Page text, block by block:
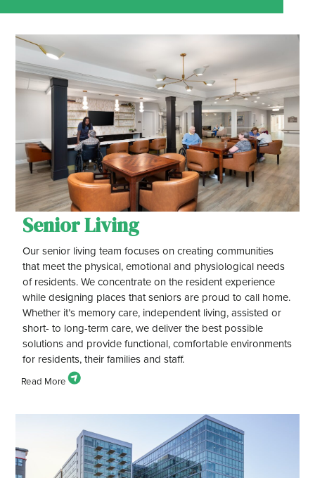
Senior Living
Our senior living team focuses on creating communities
that meet the physical, emotional and physiological needs
of residents. We concentrate on the resident experience
while designing places that seniors are proud to call home.
Whether it’s memory care, independent living, assisted or
short- to long-term care, we deliver the best possible
solutions and provide functional, comfortable environments
for residents, their families and staff.